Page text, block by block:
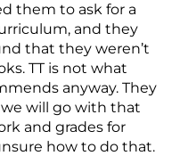
them to ask for a
and they
that they weren’t
TT is not what
anyway. They
we will go with that
and grades for
how to do that.